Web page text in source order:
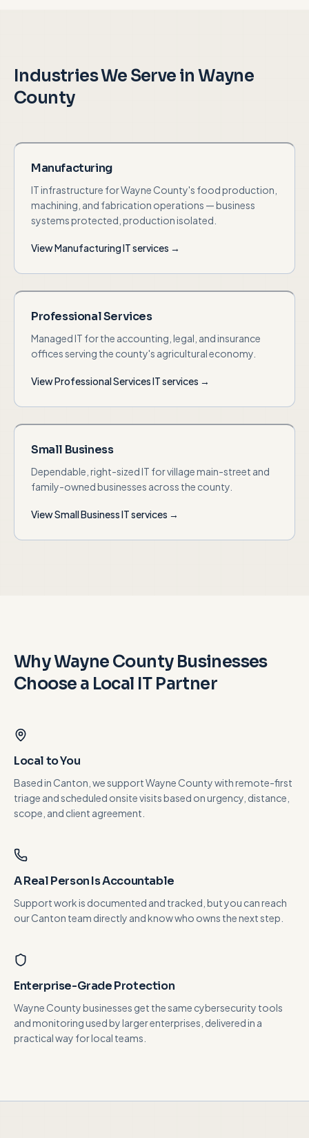
Industries We Serve inWayne
County
Manufacturing
IT infrastructure for Wayne County's food production,
machining, and fabrication operations — business
systems protected, production isolated.
ViewManufacturingIT services →
Professional Services
Managed IT for the accounting, legal, and insurance
offices serving the county's agricultural economy.
ViewProfessional ServicesIT services →
Small Business
Dependable, right-sized IT for village main-street and
family-owned businesses across the county.
ViewSmall BusinessIT services →
WhyWayne CountyBusinesses
Choose a Local IT Partner
Local to You
Based in Canton, we support Wayne County with remote-first
triage and scheduled onsite visits based on urgency, distance,
scope, and client agreement.
A Real Person Is Accountable
Support work is documented and tracked, but you can reach
our Canton team directly and know who owns the next step.
Enterprise-Grade Protection
Wayne County businesses get the same cybersecurity tools
and monitoring used by larger enterprises, delivered in a
practical way for local teams.